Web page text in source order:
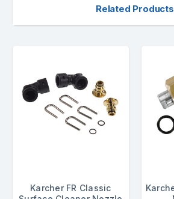
Related Products
Karcher FR Classic